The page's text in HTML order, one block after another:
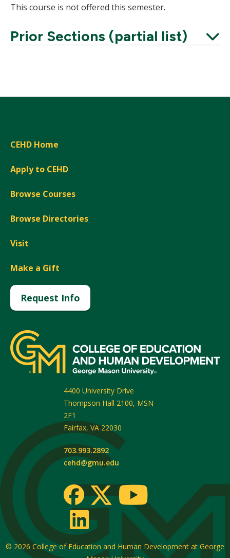
This course is not offered this semester.
Prior Sections (partial list)
CEHD Home
Apply to CEHD
Browse Courses
Browse Directories
Visit
Make a Gift
Request Info
4400 University Drive
Thompson Hall 2100, MSN
2F1
Fairfax, VA 22030
703.993.2892
cehd@gmu.edu
© 2026 College of Education and Human Development at George